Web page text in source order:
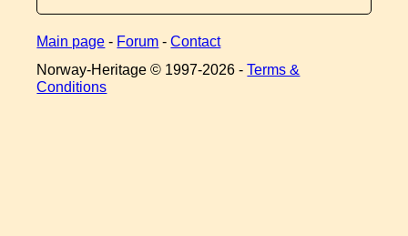
Main page - Forum -Contact
Norway-Heritage © 1997-2026 -Terms &
Conditions